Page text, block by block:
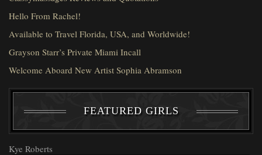
Hello From Rachel!
Available to Travel Florida, USA, and Worldwide!
Grayson Starr’s Private Miami Incall
Welcome Aboard New Artist Sophia Abramson
FEATURED GIRLS
Kye Roberts